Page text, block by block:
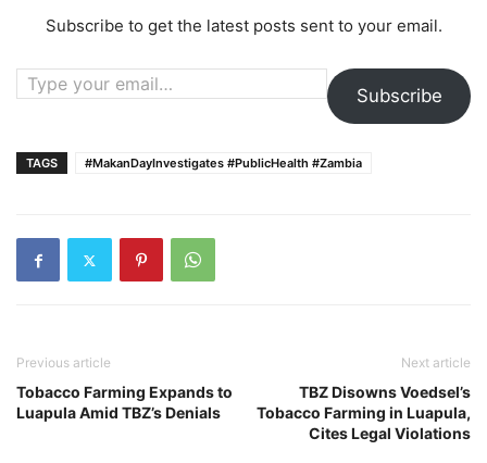
Subscribe to get the latest posts sent to your email.
Type your email…
Subscribe
TAGS #MakanDayInvestigates #PublicHealth #Zambia
Previous article
Tobacco Farming Expands to
Luapula Amid TBZ’s Denials
Next article
TBZ Disowns Voedsel’s
Tobacco Farming in Luapula,
Cites Legal Violations